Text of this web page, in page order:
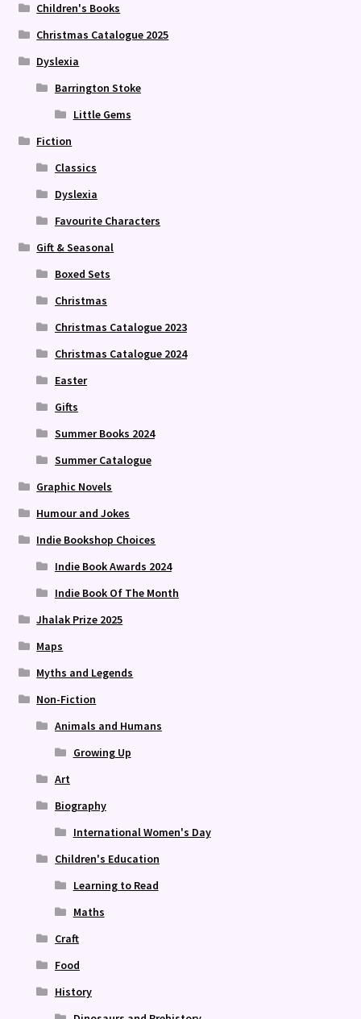
Children's Books
Christmas Catalogue 2025
Dyslexia
Barrington Stoke
Little Gems
Fiction
Classics
Dyslexia
Favourite Characters
Gift & Seasonal
Boxed Sets
Christmas
Christmas Catalogue 2023
Christmas Catalogue 2024
Easter
Gifts
Summer Books 2024
Summer Catalogue
Graphic Novels
Humour and Jokes
Indie Bookshop Choices
Indie Book Awards 2024
Indie Book Of The Month
Jhalak Prize 2025
Maps
Myths and Legends
Non-Fiction
Animals and Humans
Growing Up
Art
Biography
International Women's Day
Children's Education
Learning to Read
Maths
Craft
Food
History